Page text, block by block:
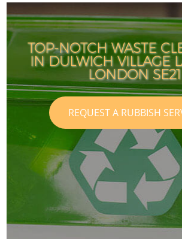
TOP-NOTCH WASTE
IN DULWICH VILLAGE
LONDON SE21
REQUEST A RUBBISH